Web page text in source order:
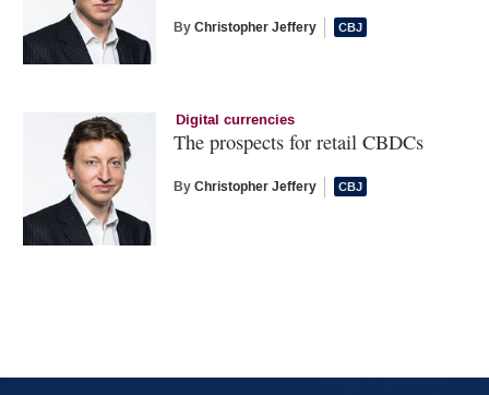
ByChristopher Jeffery
Digital currencies
The prospects for retail CBDCs
ByChristopher Jeffery